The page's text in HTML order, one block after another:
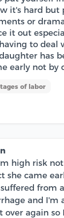
it's hard but
or
it out
to
has
early not by
of labor
high risk
she came
from
and I'm
over again